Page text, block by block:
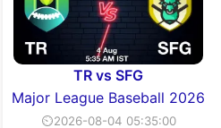
TR vs SFG
Major League Baseball 2026
⏲2026-08-04 05:35:00